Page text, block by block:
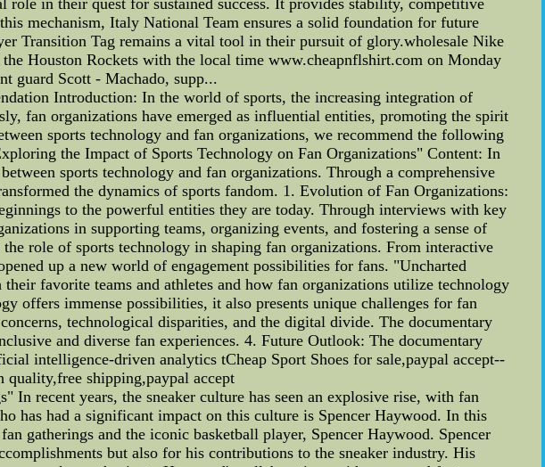
in their quest for sustained success. It provides stability, competitive
mechanism, Italy National Team ensures a solid foundation for future
Transition Tag remains a vital tool in their pursuit of glory.wholesale Nike
Houston Rockets with the local time www.cheapnflshirt.com on Monday
guard Scott - Machado, supp...
Introduction: In the world of sports, the increasing integration of
fan organizations have emerged as influential entities, promoting the spirit
sports technology and fan organizations, we recommend the following
the Impact of Sports Technology on Fan Organizations" Content: In
sports technology and fan organizations. Through a comprehensive
the dynamics of sports fandom. 1. Evolution of Fan Organizations:
to the powerful entities they are today. Through interviews with key
in supporting teams, organizing events, and fostering a sense of
role of sports technology in shaping fan organizations. From interactive
up a new world of engagement possibilities for fans. "Uncharted
favorite teams and athletes and how fan organizations utilize technology
offers immense possibilities, it also presents unique challenges for fan
technological disparities, and the digital divide. The documentary
and diverse fan experiences. 4. Future Outlook: The documentary
intelligence-driven analytics tCheap Sport Shoes for sale,paypal accept--
quality,free shipping,paypal accept
In recent years, the sneaker culture has seen an explosive rise, with fan
has had a significant impact on this culture is Spencer Haywood. In this
gatherings and the iconic basketball player, Spencer Haywood. Spencer
but also for his contributions to the sneaker industry. His